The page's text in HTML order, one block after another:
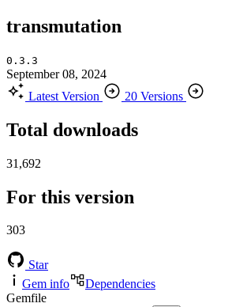
transmutation
0.3.3
September 08, 2024
Latest Version
20 Versions
Total downloads
31,692
For this version
303
Star
Gem info
Dependencies
Gemfile